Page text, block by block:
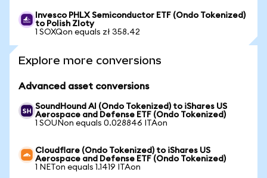
Invesco PHLX Semiconductor ETF (Ondo Tokenized)
to Polish Zloty
1 SOXQon equals zł 358.42
Explore more conversions
Advanced asset conversions
SoundHound AI (Ondo Tokenized) to iShares US
Aerospace and Defense ETF (Ondo Tokenized)
1 SOUNon equals 0.028846 ITAon
Cloudflare (Ondo Tokenized) to iShares US
Aerospace and Defense ETF (Ondo Tokenized)
1 NETon equals 1.1419 ITAon